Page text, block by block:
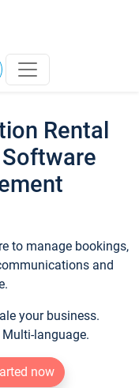
Rental
to manage bookings,
and
your business.
language.
now